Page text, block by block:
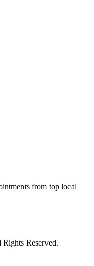
from top local
Reserved.